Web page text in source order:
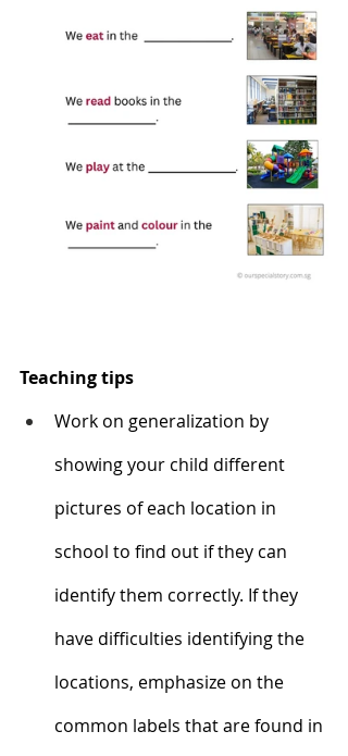
Teaching tips
Work on generalization by
showing your child different
pictures of each location in
school to find out if they can
identify them correctly. If they
have difficulties identifying the
locations, emphasize on the
common labels that are found in